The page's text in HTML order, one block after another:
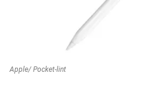
Apple/ Pocket-lint